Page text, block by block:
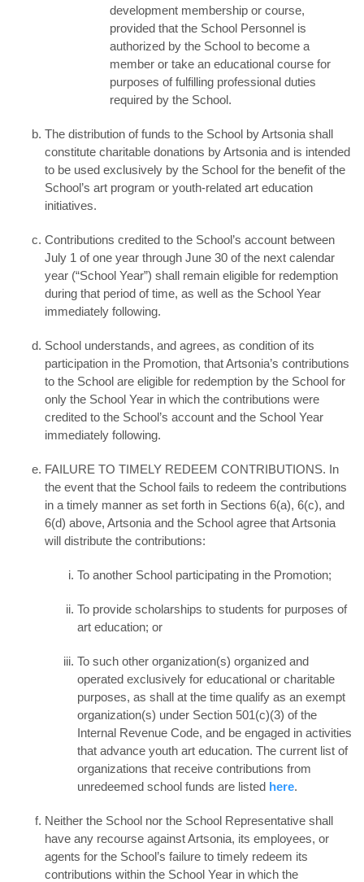
development membership or course,
provided that the School Personnel is
authorized by the School to become a
member or take an educational course for
purposes of fulfilling professional duties
required by the School.
The distribution of funds to the School by Artsonia shall
constitute charitable donations by Artsonia and is intended
to be used exclusively by the School for the benefit of the
School’s art program or youth-related art education
initiatives.
Contributions credited to the School’s account between
July 1 of one year through June 30 of the next calendar
year (“School Year”) shall remain eligible for redemption
during that period of time, as well as the School Year
immediately following.
School understands, and agrees, as condition of its
participation in the Promotion, that Artsonia’s contributions
to the School are eligible for redemption by the School for
only the School Year in which the contributions were
credited to the School’s account and the School Year
immediately following.
FAILURE TO TIMELY REDEEM CONTRIBUTIONS. In
the event that the School fails to redeem the contributions
in a timely manner as set forth in Sections 6(a), 6(c), and
6(d) above, Artsonia and the School agree that Artsonia
will distribute the contributions:
To another School participating in the Promotion;
To provide scholarships to students for purposes of
art education; or
To such other organization(s) organized and
operated exclusively for educational or charitable
purposes, as shall at the time qualify as an exempt
organization(s) under Section 501(c)(3) of the
Internal Revenue Code, and be engaged in activities
that advance youth art education. The current list of
organizations that receive contributions from
unredeemed school funds are listed here.
Neither the School nor the School Representative shall
have any recourse against Artsonia, its employees, or
agents for the School’s failure to timely redeem its
contributions within the School Year in which the